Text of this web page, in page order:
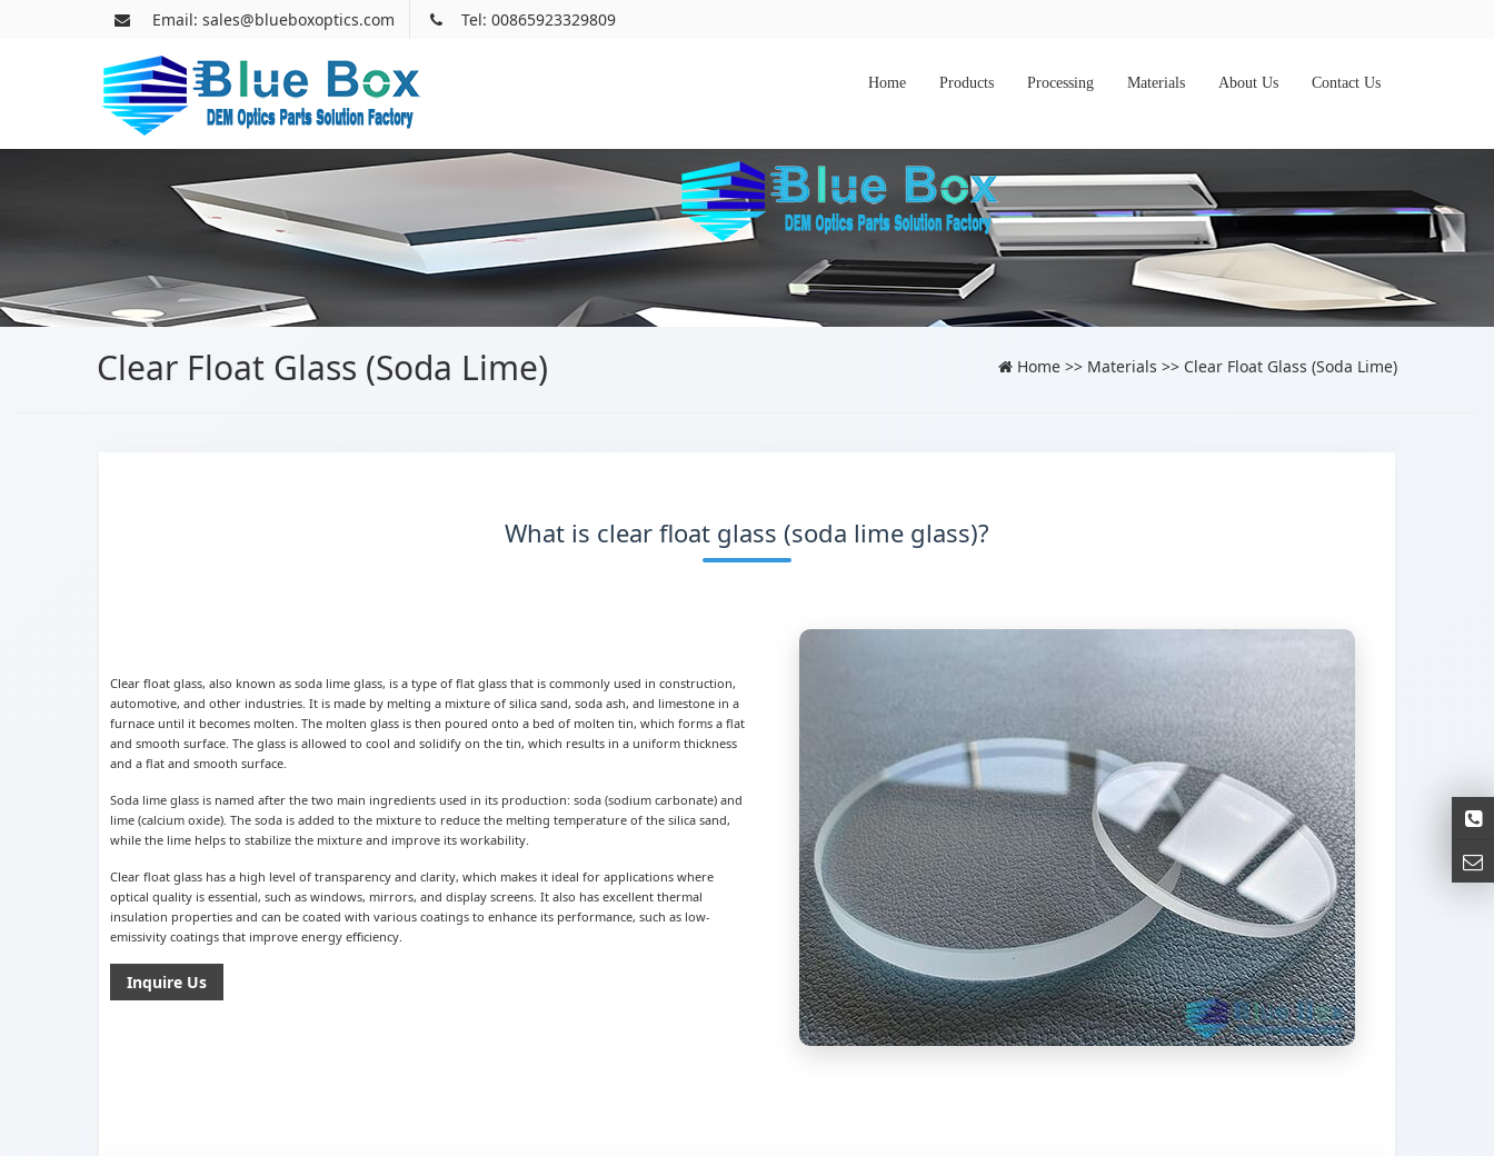
Email: sales@blueboxoptics.com Tel: 00865923329809
Home Products Processing Materials About Us Contact Us
Clear Float Glass (Soda Lime) Home >> Materials >> Clear Float Glass (Soda Lime)
What is clear float glass (soda lime glass)?
Clear float glass, also known as soda lime glass, is a type of flat glass that is commonly used in construction,
automotive, and other industries. It is made by melting a mixture of silica sand, soda ash, and limestone in a
furnace until it becomes molten. The molten glass is then poured onto a bed of molten tin, which forms a flat
and smooth surface. The glass is allowed to cool and solidify on the tin, which results in a uniform thickness
and a flat and smooth surface.
Soda lime glass is named after the two main ingredients used in its production: soda (sodium carbonate) and
lime (calcium oxide). The soda is added to the mixture to reduce the melting temperature of the silica sand,
while the lime helps to stabilize the mixture and improve its workability.
Clear float glass has a high level of transparency and clarity, which makes it ideal for applications where
optical quality is essential, such as windows, mirrors, and display screens. It also has excellent thermal
insulation properties and can be coated with various coatings to enhance its performance, such as low-
emissivity coatings that improve energy efficiency.
Inquire Us